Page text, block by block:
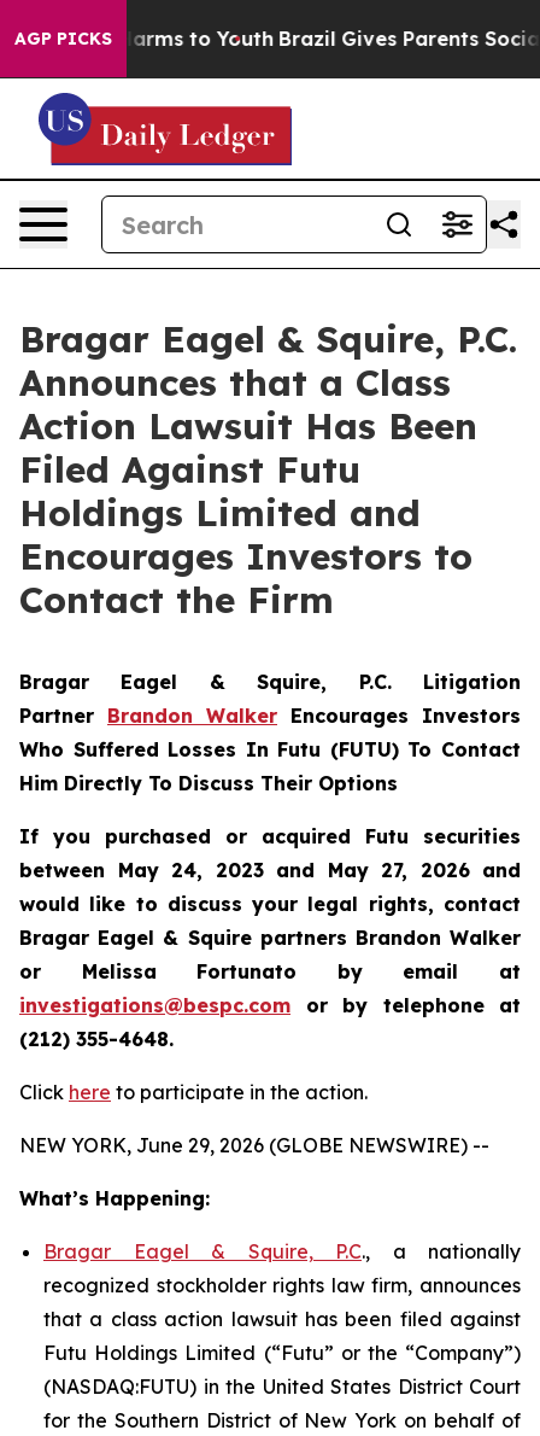
AGP PICKS
Abate Harms to Youth Brazil Gives Parents Social
Bragar Eagel & Squire, P.C.
Announces that a Class
Action Lawsuit Has Been
Filed Against Futu
Holdings Limited and
Encourages Investors to
Contact the Firm
Bragar Eagel & Squire, P.C. Litigation
Partner Brandon Walker Encourages Investors
Who Suffered Losses In Futu (FUTU) To Contact
Him Directly To Discuss Their Options
If you purchased or acquired Futu securities
between May 24, 2023 and May 27, 2026 and
would like to discuss your legal rights, contact
Bragar Eagel & Squire partners Brandon Walker
or Melissa Fortunato by email at
investigations@bespc.com or by telephone at
(212) 355-4648.
Click here to participate in the action.
NEW YORK, June 29, 2026 (GLOBE NEWSWIRE) --
What’s Happening:
Bragar Eagel & Squire, P.C., a nationally
recognized stockholder rights law firm, announces
that a class action lawsuit has been filed against
Futu Holdings Limited (“Futu” or the “Company”)
(NASDAQ:FUTU) in the United States District Court
for the Southern District of New York on behalf of